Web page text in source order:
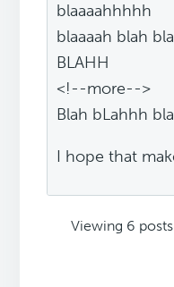
blaaaahhhhh
blaaaah blah
BLAHH
<!--more-->
Blah bLahhh
I hope that
Viewing 6